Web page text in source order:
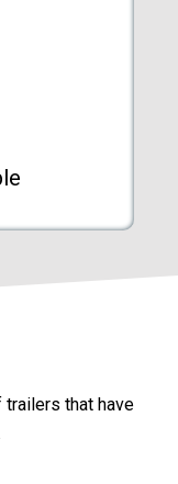
that have